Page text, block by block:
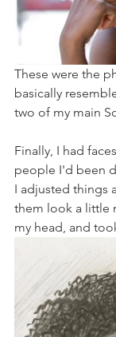
These were the
basically
two of my main
Finally, I had
people I'd been
I adjusted things
them look a little
my head, and